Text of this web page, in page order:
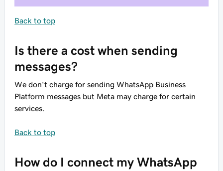
Back to top
Is there a cost when sending
messages?
We don't charge for sending WhatsApp Business
Platform messages but Meta may charge for certain
services.
Back to top
How do I connect my WhatsApp